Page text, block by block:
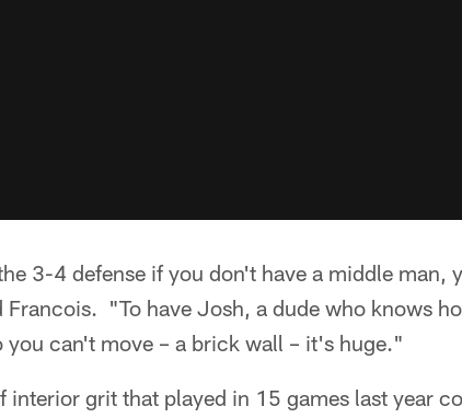
3-4 defense if you don't have a middle man,
"To have Josh, a dude who knows
you can't move – a brick wall – it's huge."
interior grit that played in 15 games last year